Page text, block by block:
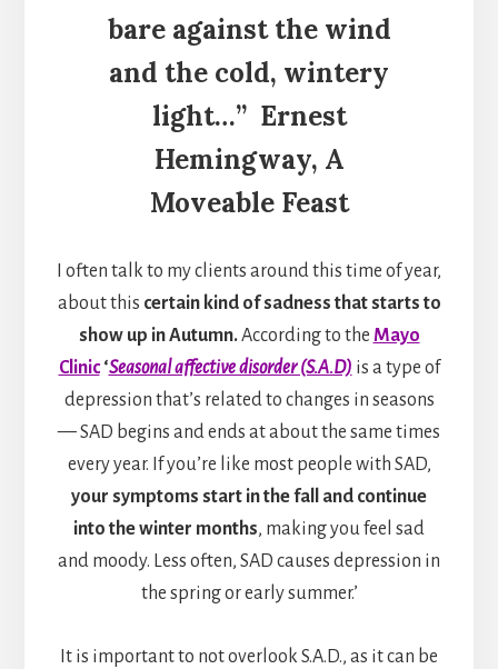
bare against the wind
and the cold, wintery
light…” Ernest
Hemingway, A
Moveable Feast
I often talk to my clients around this time of year,
about this certain kind of sadness that starts to
show up in Autumn.According to the Mayo
Clinic‘Seasonal affective disorder (S.A.D) is a type of
depression that’s related to changes in seasons
— SAD begins and ends at about the same times
every year. If you’re like most people with SAD,
your symptoms start in the fall and continue
into the winter months, making you feel sad
and moody. Less often, SAD causes depression in
the spring or early summer.’
It is important to not overlook S.A.D., as it can be